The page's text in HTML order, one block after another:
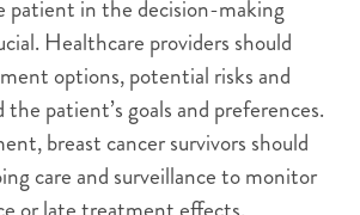
patient in the decision-making
Healthcare providers should
options, potential risks and
patient’s goals and preferences.
breast cancer survivors should
care and surveillance to monitor